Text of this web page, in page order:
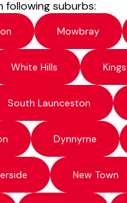
following suburbs:
Mowbray
White Hills
South Launceston
Dynnyrne
New Town